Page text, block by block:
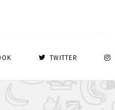
TWITTER